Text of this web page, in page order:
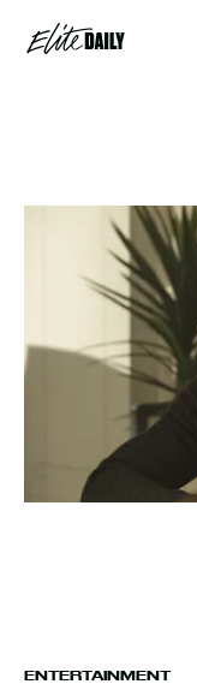
ENTERTAINMENT